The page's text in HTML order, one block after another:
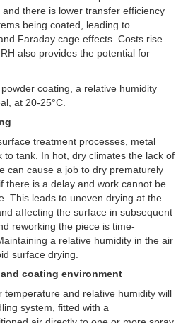
there is lower transfer efficiency
being coated, leading to
Faraday cage effects. Costs rise
also provides the potential for
coating, a relative humidity
at 20-25°C.
treatment processes, metal
to tank. In hot, dry climates the lack of
can cause a job to dry prematurely
there is a delay and work cannot be
This leads to uneven drying at the
affecting the surface in subsequent
reworking the piece is time-
a relative humidity in the air
surface drying.
coating environment
temperature and relative humidity will
system, fitted with a